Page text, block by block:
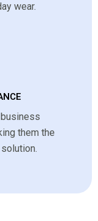
wear.
them the